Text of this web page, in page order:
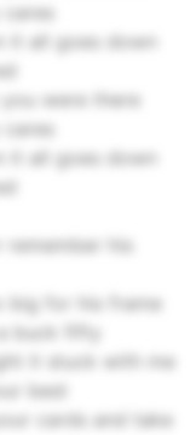
it all goes down
were there
it all goes down
his
big for his frame
buck fifty
it stuck with me
best
cards and take